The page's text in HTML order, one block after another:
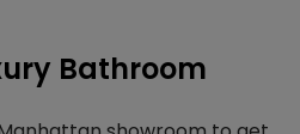
Bathroom